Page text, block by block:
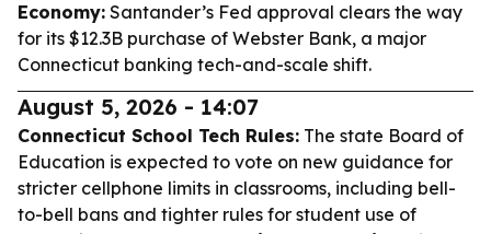
Economy: Santander’s Fed approval clears the way
for its $12.3B purchase of Webster Bank, a major
Connecticut banking tech-and-scale shift.
August 5, 2026 - 14:07
Connecticut School Tech Rules: The state Board of
Education is expected to vote on new guidance for
stricter cellphone limits in classrooms, including bell-
to-bell bans and tighter rules for student use of